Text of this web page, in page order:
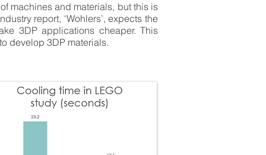
machines and materials, but this is
report, ‘Wohlers’, expects the
3DP applications cheaper. This
develop 3DP materials.